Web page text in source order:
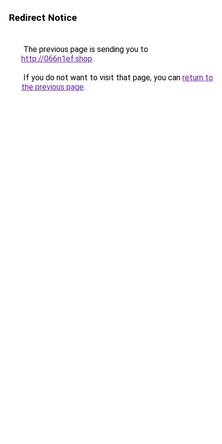
Redirect Notice
The previous page is sending you to
http://066n1ef.shop.
If you do not want to visit that page, you can return to
the previous page.